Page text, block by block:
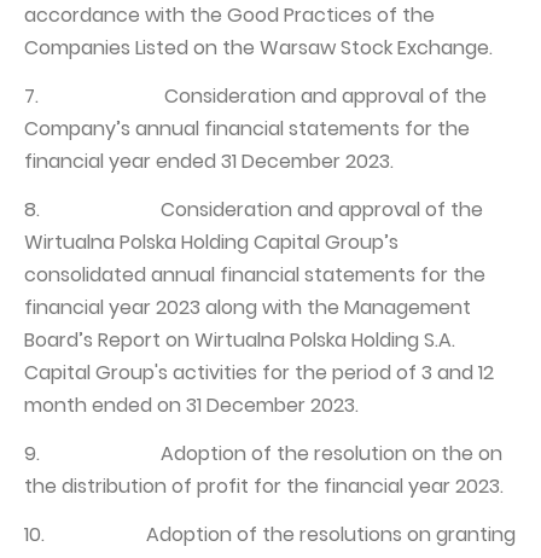
accordance with the Good Practices of the
Companies Listed on the Warsaw Stock Exchange.
7. Consideration and approval of the
Company’s annual financial statements for the
financial year ended 31 December 2023.
8. Consideration and approval of the
Wirtualna Polska Holding Capital Group’s
consolidated annual financial statements for the
financial year 2023 along with the Management
Board’s Report on Wirtualna Polska Holding S.A.
Capital Group's activities for the period of 3 and 12
month ended on 31 December 2023.
9. Adoption of the resolution on the on
the distribution of profit for the financial year 2023.
10. Adoption of the resolutions on granting